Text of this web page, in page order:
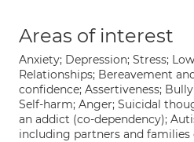
Areas of interest
Anxiety; Depression; Stress;
Relationships; Bereavement
confidence; Assertiveness;
Self-harm; Anger; Suicidal
an addict (co-dependency);
including partners and families